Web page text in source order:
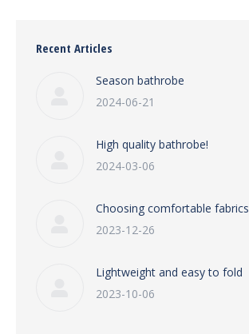
Recent Articles
Season bathrobe
2024-06-21
High quality bathrobe!
2024-03-06
Choosing comfortable fabrics
2023-12-26
Lightweight and easy to fold
2023-10-06